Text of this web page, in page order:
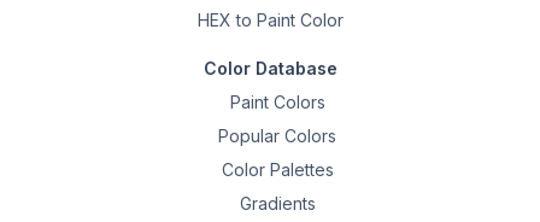
HEX to Paint Color
Color Database
Paint Colors
Popular Colors
Color Palettes
Gradients